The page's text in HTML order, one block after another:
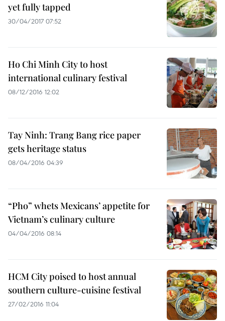
yet fully tapped
30/04/2017 07:52
Ho Chi Minh City to host
international culinary festival
08/12/2016 12:02
Tay Ninh: Trang Bang rice paper
gets heritage status
08/04/2016 04:39
“Pho” whets Mexicans’ appetite for
Vietnam’s culinary culture
04/04/2016 08:14
HCM City poised to host annual
southern culture-cuisine festival
27/02/2016 11:04